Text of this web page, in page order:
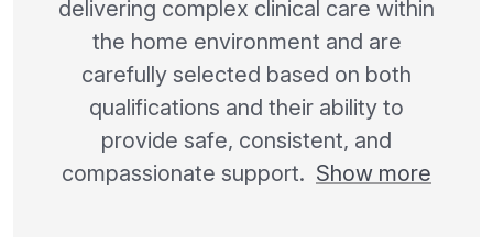
delivering complex clinical care within
the home environment and are
carefully selected based on both
qualifications and their ability to
provide safe, consistent, and
compassionate support. Show more